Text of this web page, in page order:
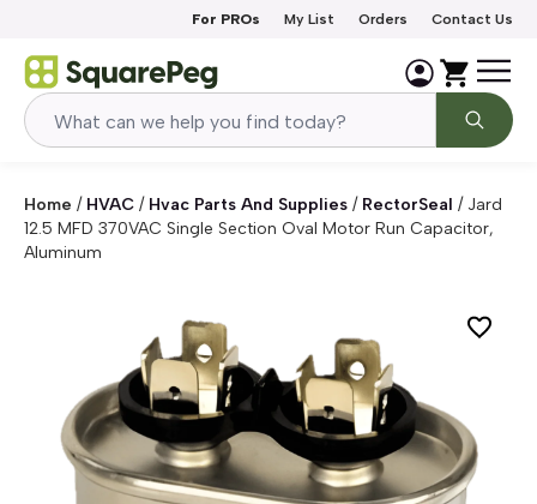
For PROs My List Orders Contact Us
Home / HVAC / Hvac Parts And Supplies / RectorSeal / Jard
12.5 MFD 370VAC Single Section Oval Motor Run Capacitor,
Aluminum